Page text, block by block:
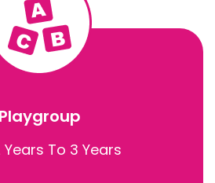
Playgroup
Years To 3 Years